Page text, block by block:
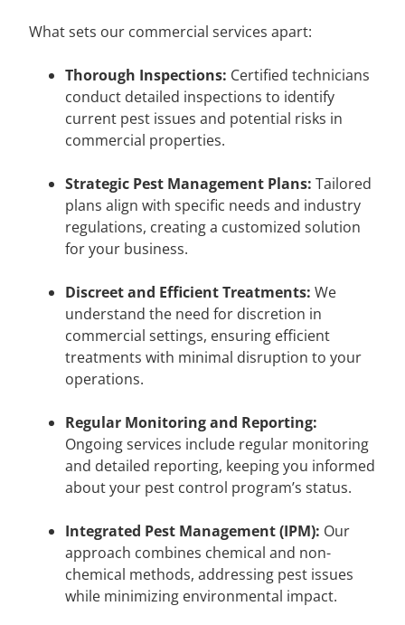
What sets our commercial services apart:
Thorough Inspections: Certified technicians
conduct detailed inspections to identify
current pest issues and potential risks in
commercial properties.
Strategic Pest Management Plans: Tailored
plans align with specific needs and industry
regulations, creating a customized solution
for your business.
Discreet and Efficient Treatments: We
understand the need for discretion in
commercial settings, ensuring efficient
treatments with minimal disruption to your
operations.
Regular Monitoring and Reporting:
Ongoing services include regular monitoring
and detailed reporting, keeping you informed
about your pest control program’s status.
Integrated Pest Management (IPM): Our
approach combines chemical and non-
chemical methods, addressing pest issues
while minimizing environmental impact.